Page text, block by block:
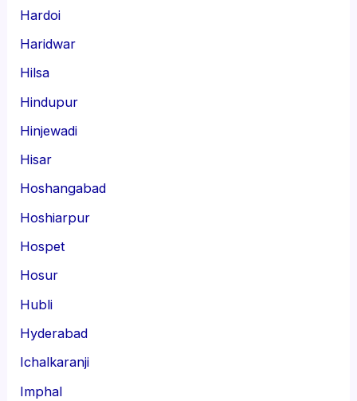
Hardoi
Haridwar
Hilsa
Hindupur
Hinjewadi
Hisar
Hoshangabad
Hoshiarpur
Hospet
Hosur
Hubli
Hyderabad
Ichalkaranji
Imphal